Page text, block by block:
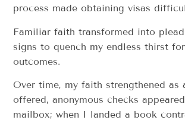
process made obtaining visas
Familiar faith transformed into
signs to quench my endless thirst
outcomes.
Over time, my faith strengthened as
offered, anonymous checks
mailbox; when I landed a book